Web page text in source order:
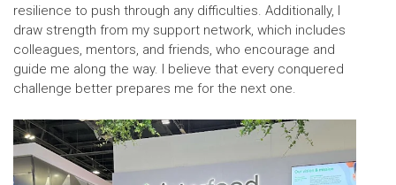
resilience to push through any difficulties. Additionally, I
draw strength from my support network, which includes
colleagues, mentors, and friends, who encourage and
guide me along the way. I believe that every conquered
challenge better prepares me for the next one.